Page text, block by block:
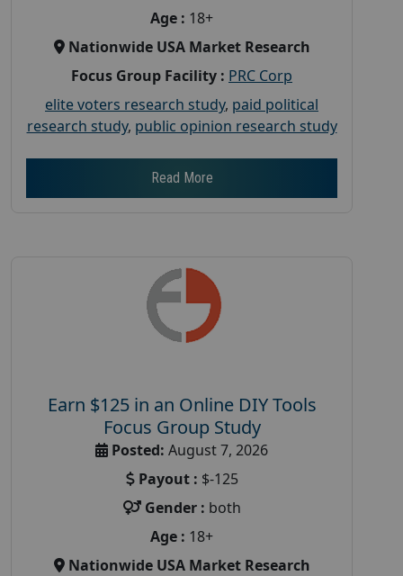
Age : 18+
Nationwide USA Market Research
Focus Group Facility : PRC Corp
elite voters research study, paid political
research study, public opinion research study
Read More
Earn $125 in an Online DIY Tools
Focus Group Study
Posted: August 7, 2026
Payout : $-125
Gender : both
Age : 18+
Nationwide USA Market Research